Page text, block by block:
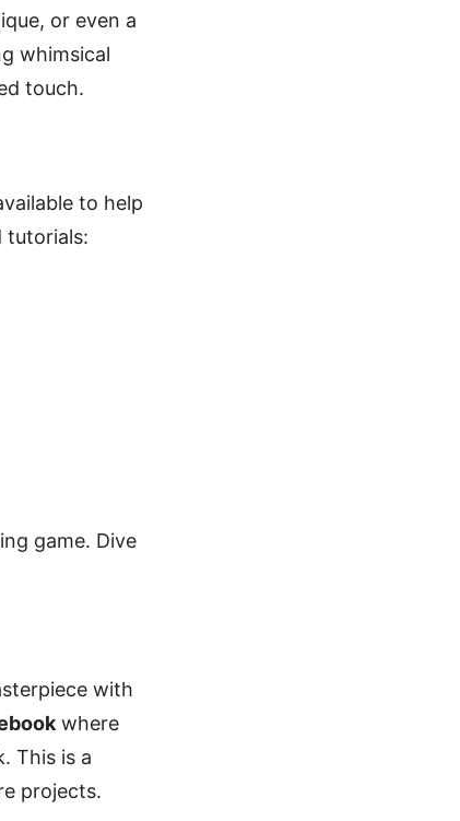
or even a
whimsical
touch.
to help
tutorials:
game. Dive
with
where
This is a
projects.